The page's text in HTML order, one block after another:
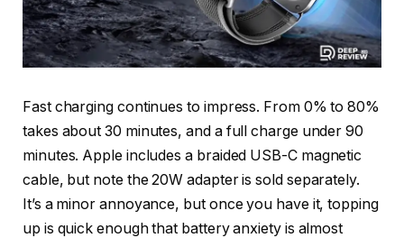
Fast charging continues to impress. From 0% to 80%
takes about 30 minutes, and a full charge under 90
minutes. Apple includes a braided USB-C magnetic
cable, but note the 20W adapter is sold separately.
It’s a minor annoyance, but once you have it, topping
up is quick enough that battery anxiety is almost